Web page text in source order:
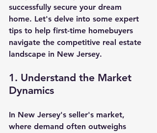
successfully secure your dream
home. Let's delve into some expert
tips to help first-time homebuyers
navigate the competitive real estate
landscape in New Jersey.
1. Understand the Market
Dynamics
In New Jersey's seller's market,
where demand often outweighs